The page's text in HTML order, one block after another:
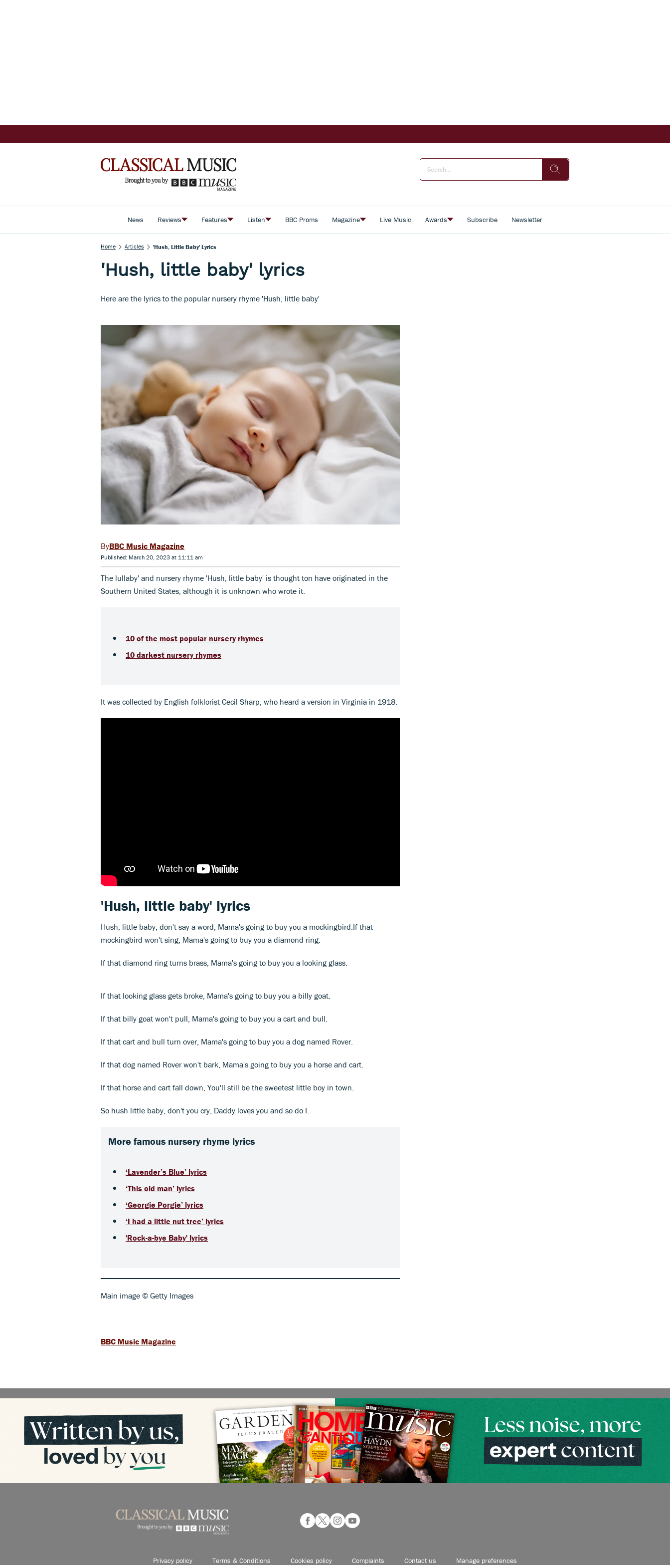
News Reviews Features Listen BBC Proms Magazine Live Music Awards Subscribe Newsletter
Home Articles 'Hush, Little Baby' Lyrics
'Hush, little baby' lyrics
Here are the lyrics to the popular nursery rhyme 'Hush, little baby'
BBC Music Magazine
Published: March 20, 2023 at 11:11 am
The lullaby' and nursery rhyme 'Hush, little baby' is thought ton have originated in the
Southern United States, although it is unknown who wrote it.
10 of the most popular nursery rhymes
10 darkest nursery rhymes
It was collected by English folklorist Cecil Sharp, who heard a version in Virginia in 1918.
'Hush, little baby' lyrics
Hush, little baby, don't say a word, Mama's going to buy you a mockingbird.If that
mockingbird won't sing, Mama's going to buy you a diamond ring.
If that diamond ring turns brass, Mama's going to buy you a looking glass.
If that looking glass gets broke, Mama's going to buy you a billy goat.
If that billy goat won't pull, Mama's going to buy you a cart and bull.
If that cart and bull turn over, Mama's going to buy you a dog named Rover.
If that dog named Rover won't bark, Mama's going to buy you a horse and cart.
If that horse and cart fall down, You'll still be the sweetest little boy in town.
So hush little baby, don't you cry, Daddy loves you and so do I.
More famous nursery rhyme lyrics
‘Lavender’s Blue’ lyrics
‘This old man’ lyrics
‘Georgie Porgie’ lyrics
‘I had a little nut tree’ lyrics
'Rock-a-bye Baby' lyrics
Main image © Getty Images
BBC Music Magazine
Privacy policy Terms & Conditions Cookies policy Complaints Contact us Manage preferences